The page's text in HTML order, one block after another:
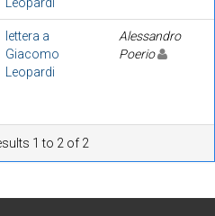
lettera a
Giacomo
Leopardi
Alessandro
Poerio
1 to 2 of 2